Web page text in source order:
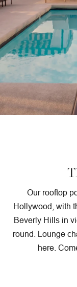
Our rooftop
Hollywood, with
Beverly Hills in
round. Lounge
here.